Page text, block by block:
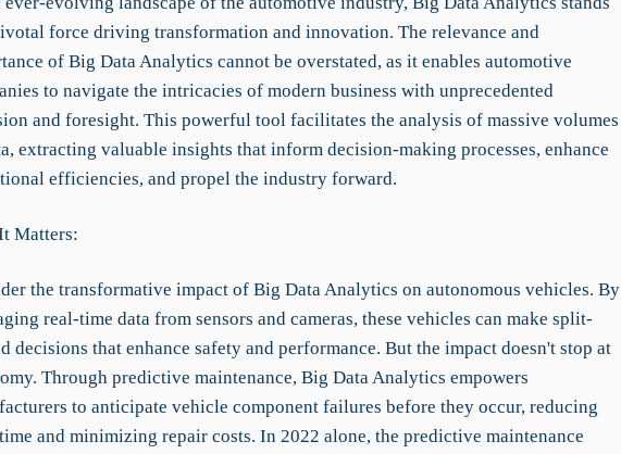
force driving transformation and innovation. The relevance and
of Big Data Analytics cannot be overstated, as it enables automotive
to navigate the intricacies of modern business with unprecedented
and foresight. This powerful tool facilitates the analysis of massive volumes
extracting valuable insights that inform decision-making processes, enhance
efficiencies, and propel the industry forward.
Matters:
the transformative impact of Big Data Analytics on autonomous vehicles. By
real-time data from sensors and cameras, these vehicles can make split-
decisions that enhance safety and performance. But the impact doesn't stop at
Through predictive maintenance, Big Data Analytics empowers
to anticipate vehicle component failures before they occur, reducing
and minimizing repair costs. In 2022 alone, the predictive maintenance